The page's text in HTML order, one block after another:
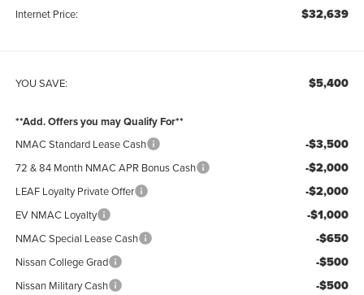
Internet Price: $32,639
YOU SAVE: $5,400
**Add. Offers you may Qualify For**
NMAC Standard Lease Cash -$3,500
72 & 84 Month NMAC APR Bonus Cash -$2,000
LEAF Loyalty Private Offer -$2,000
EV NMAC Loyalty -$1,000
NMAC Special Lease Cash -$650
Nissan College Grad -$500
Nissan Military Cash -$500